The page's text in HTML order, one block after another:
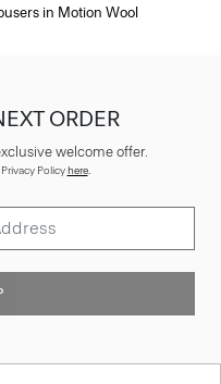
in Motion Wool
ORDER
welcome offer.
Policyhere.